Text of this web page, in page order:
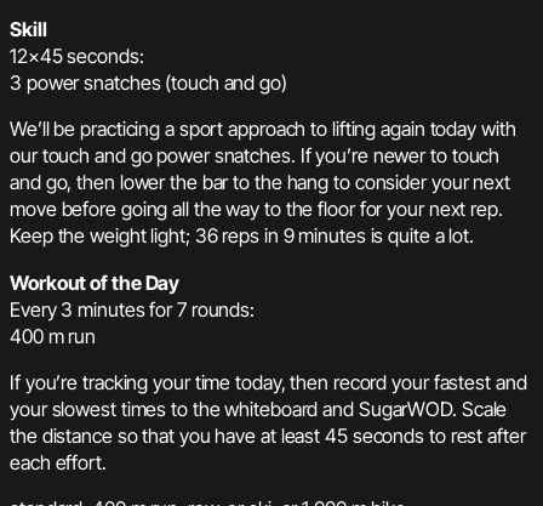
Skill
12×45 seconds:
3 power snatches (touch and go)
We’ll be practicing a sport approach to lifting again today with
our touch and go power snatches. If you’re newer to touch
and go, then lower the bar to the hang to consider your next
move before going all the way to the floor for your next rep.
Keep the weight light; 36 reps in 9 minutes is quite a lot.
Workout of the Day
Every 3 minutes for 7 rounds:
400 m run
If you’re tracking your time today, then record your fastest and
your slowest times to the whiteboard and SugarWOD. Scale
the distance so that you have at least 45 seconds to rest after
each effort.